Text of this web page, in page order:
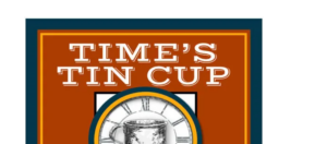
Skip
content